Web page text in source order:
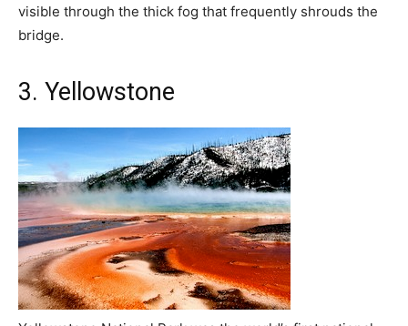
visible through the thick fog that frequently shrouds the
bridge.
3. Yellowstone